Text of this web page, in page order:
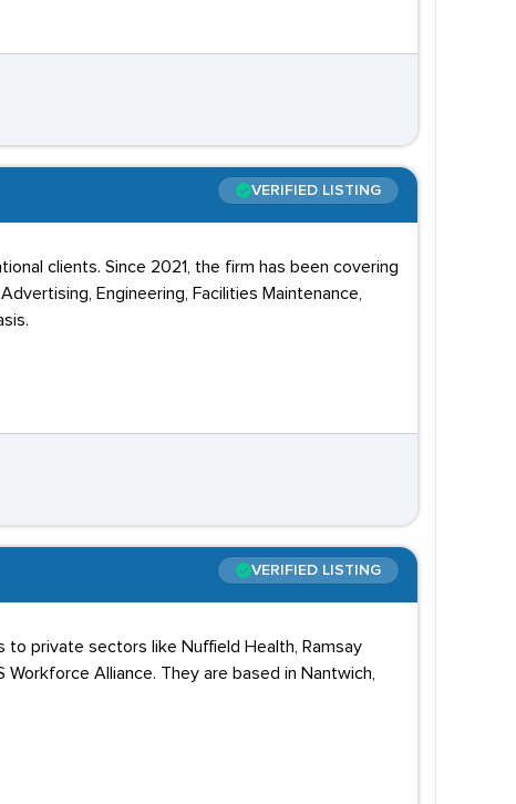
VERIFIED LISTING
clients. Since 2021, the firm has been covering
Engineering, Facilities Maintenance,
VERIFIED LISTING
private sectors like Nuffield Health, Ramsay
Alliance. They are based in Nantwich,